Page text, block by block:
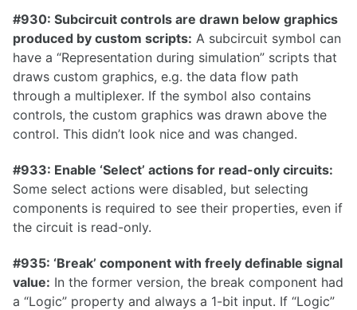
1.11.0
1.10.0
1.9.0
1.7.0
1.5.0
1.4.0
1.3.0
#930: Subcircuit controls are drawn below graphics
produced by custom scripts: A subcircuit symbol can
have a “Representation during simulation” scripts that
draws custom graphics, e.g. the data flow path
through a multiplexer. If the symbol also contains
controls, the custom graphics was drawn above the
control. This didn’t look nice and was changed.
#933: Enable ‘Select’ actions for read-only circuits:
Some select actions were disabled, but selecting
components is required to see their properties, even if
the circuit is read-only.
#935: ‘Break’ component with freely definable signal
value: In the former version, the break component had
a “Logic” property and always a 1-bit input. If “Logic”